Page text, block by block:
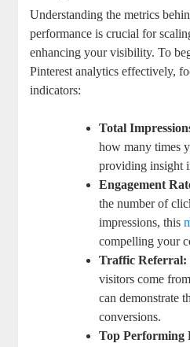
Understanding the metrics
performance is crucial‌ for
enhancing ‌your visibility. To‍
⁢Pinterest analytics effectively,⁣
⁣indicators:
Total
how many times
providing insight
Engagement
the number of
impressions, ⁣this
compelling your
Traffic Referral:
⁤visitors come
can demonstrate
conversions.
Top Performing